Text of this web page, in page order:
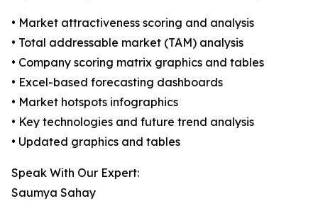
• Market attractiveness scoring and analysis
• Total addressable market (TAM) analysis
• Company scoring matrix graphics and tables
• Excel-based forecasting dashboards
• Market hotspots infographics
• Key technologies and future trend analysis
• Updated graphics and tables
Speak With Our Expert:
Saumya Sahay